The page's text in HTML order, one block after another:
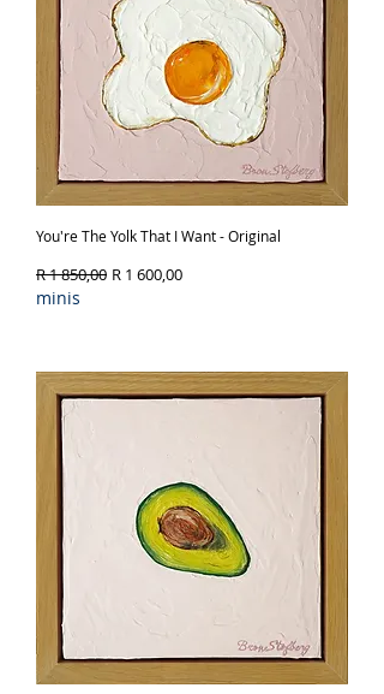
You're The Yolk That I Want - Original
Regular Price
R 1 850,00 Sale Price
R 1 600,00
minis